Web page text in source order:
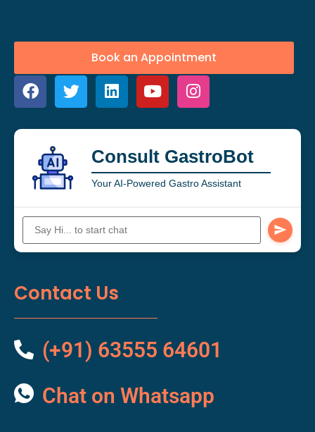
Book an Appointment
Consult GastroBot
Your AI-Powered Gastro Assistant
Contact Us
(+91) 63555 64601
Chat on Whatsapp